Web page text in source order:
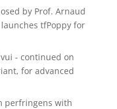
by Prof. Arnaud
tfPoppy for
- continued on
for advanced
perfringens with